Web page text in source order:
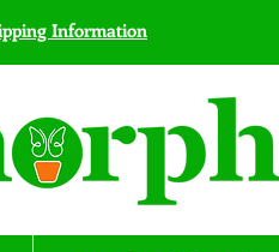
Information